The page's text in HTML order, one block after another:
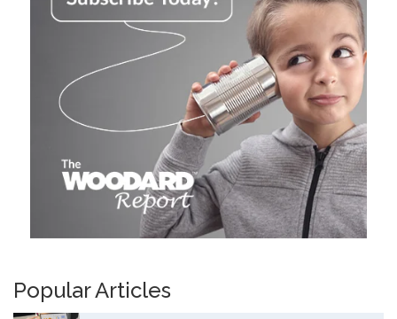
Popular Articles